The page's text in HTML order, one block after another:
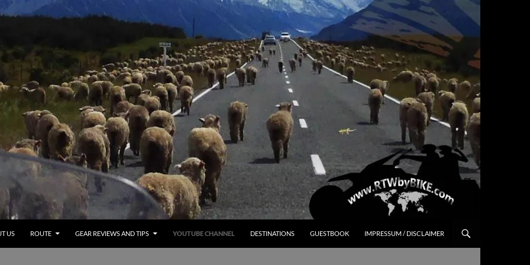
US ROUTE GEAR REVIEWS AND TIPS YOUTUBE CHANNEL DESTINATIONS GUESTBOOK IMPRESSUM / DISCLAIMER